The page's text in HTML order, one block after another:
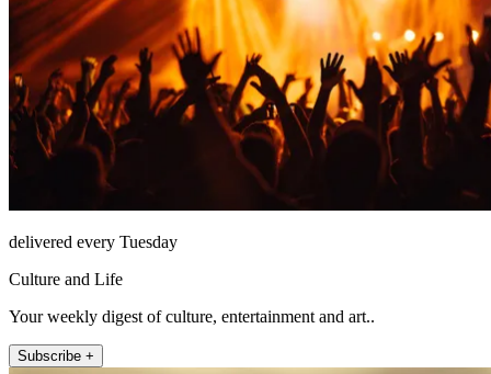
delivered every Tuesday
Culture and Life
Your weekly digest of culture, entertainment and art..
Subscribe +